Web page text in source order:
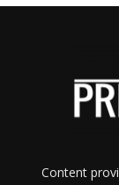
Content